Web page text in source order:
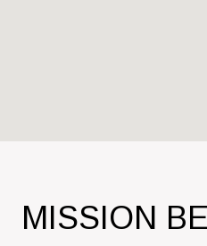
MISSION